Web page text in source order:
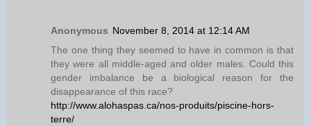
Anonymous November 8, 2014 at 12:14 AM
The one thing they seemed to have in common is that
they were all middle-aged and older males. Could this
gender imbalance be a biological reason for the
disappearance of this race?
http://www.alohaspas.ca/nos-produits/piscine-hors-
terre/